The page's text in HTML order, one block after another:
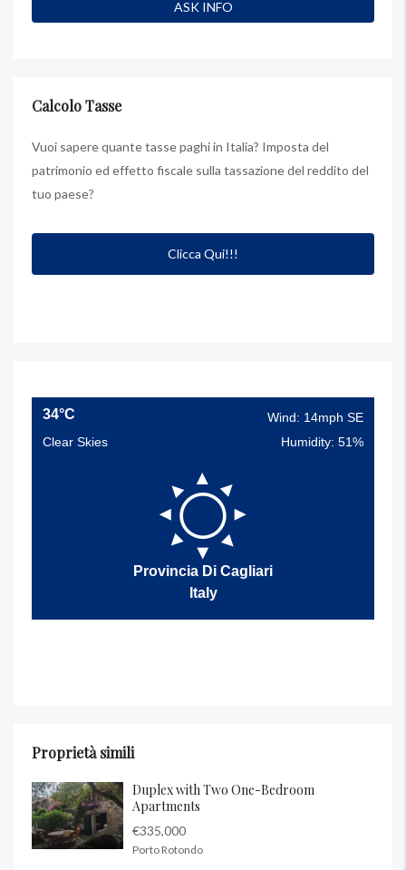
Calcolo Tasse
Vuoi sapere quante tasse paghi in Italia? Imposta del
patrimonio ed effetto fiscale sulla tassazione del reddito del
tuo paese?
Clicca Qui!!!
34°C
Wind: 14mph SE
Clear Skies
Humidity: 51%
Provincia Di Cagliari
Italy
Proprietà simili
Duplex with Two One-Bedroom
Apartments
€335,000
Porto Rotondo